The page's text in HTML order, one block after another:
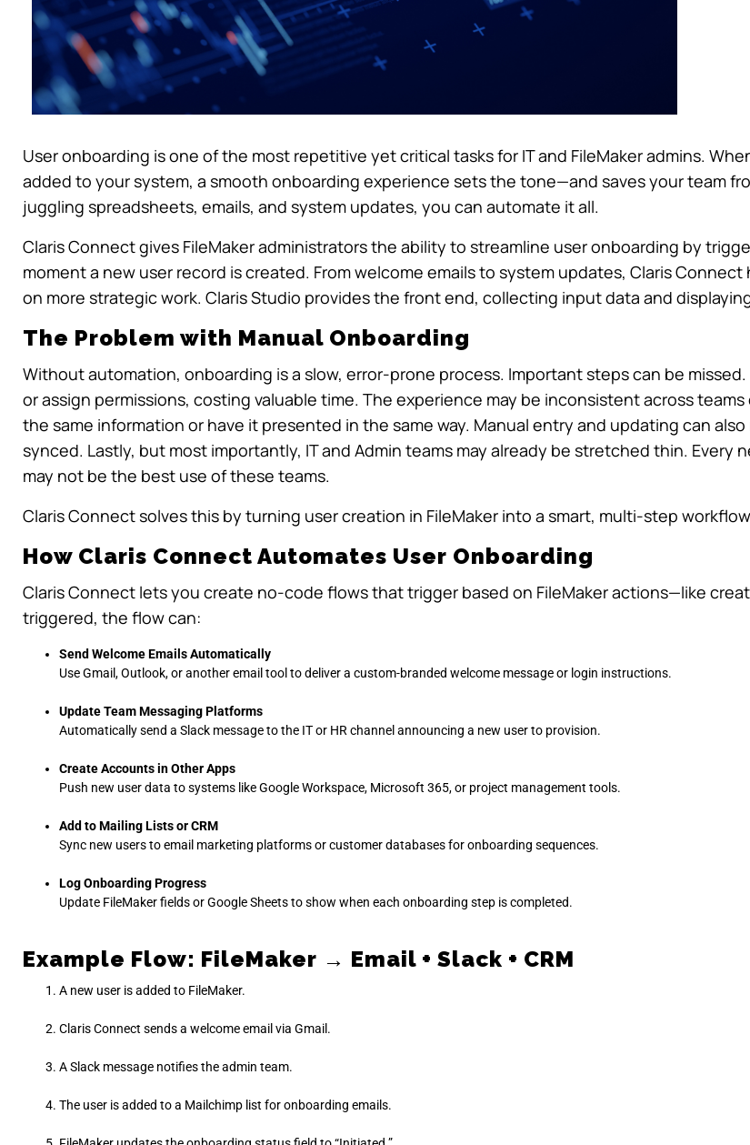
User onboarding is one of the most repetitive yet critical tasks for IT and FileMaker admins.
added to your system, a smooth onboarding experience sets the tone—and saves your team
juggling spreadsheets, emails, and system updates, you can automate it all.
Claris Connect gives FileMaker administrators the ability to streamline user onboarding by
moment a new user record is created. From welcome emails to system updates, Claris
on more strategic work. Claris Studio provides the front end, collecting input data and
The Problem with Manual Onboarding
Without automation, onboarding is a slow, error-prone process. Important steps can be
or assign permissions, costing valuable time. The experience may be inconsistent across
the same information or have it presented in the same way. Manual entry and updating can
synced. Lastly, but most importantly, IT and Admin teams may already be stretched thin. Every
may not be the best use of these teams.
Claris Connect solves this by turning user creation in FileMaker into a smart, multi-step
How Claris Connect Automates User Onboarding
Claris Connect lets you create no-code flows that trigger based on FileMaker actions—like
triggered, the flow can:
Send Welcome Emails Automatically
Use Gmail, Outlook, or another email tool to deliver a custom-branded welcome message or login instructions.
Update Team Messaging Platforms
Automatically send a Slack message to the IT or HR channel announcing a new user to provision.
Create Accounts in Other Apps
Push new user data to systems like Google Workspace, Microsoft 365, or project management tools.
Add to Mailing Lists or CRM
Sync new users to email marketing platforms or customer databases for onboarding sequences.
Log Onboarding Progress
Update FileMaker fields or Google Sheets to show when each onboarding step is completed.
Example Flow: FileMaker → Email + Slack + CRM
A new user is added to FileMaker.
Claris Connect sends a welcome email via Gmail.
A Slack message notifies the admin team.
The user is added to a Mailchimp list for onboarding emails.